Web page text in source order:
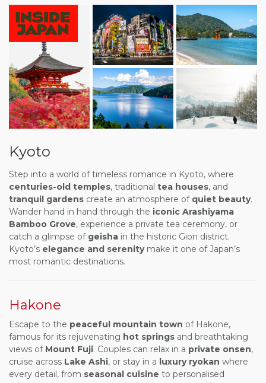
Kyoto
Step into a world of timeless romance in Kyoto, where
centuries-old temples, traditional tea houses, and
tranquil gardens create an atmosphere of quiet beauty.
Wander hand in hand through the iconic Arashiyama
Bamboo Grove, experience a private tea ceremony, or
catch a glimpse of geisha in the historic Gion district.
Kyoto’s elegance and serenitymake it one of Japan’s
most romantic destinations.
Hakone
Escape to the peaceful mountain town of Hakone,
famous for its rejuvenating hot springs and breathtaking
views of Mount Fuji. Couples can relax in a private onsen,
cruise across Lake Ashi, or stay in a luxury ryokan where
every detail, from seasonal cuisine to personalised